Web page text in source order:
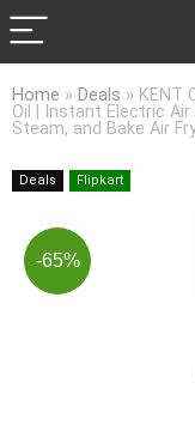
Home » Deals » KENT
Oil | Instant Electric Air
Steam, and Bake Air
Deals Flipkart
-65%